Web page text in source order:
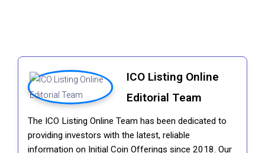
ICO Listing Online
Editorial Team
The ICO Listing Online Team has been dedicated to
providing investors with the latest, reliable
information on Initial Coin Offerings since 2018. Our